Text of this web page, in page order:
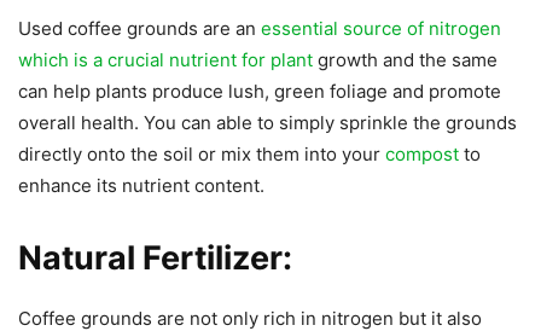
Used coffee grounds are an essential source of nitrogen
which is a crucial nutrient for plant growth and the same
can help plants produce lush, green foliage and promote
overall health. You can able to simply sprinkle the grounds
directly onto the soil or mix them into your compost to
enhance its nutrient content.
Natural Fertilizer:
Coffee grounds are not only rich in nitrogen but it also